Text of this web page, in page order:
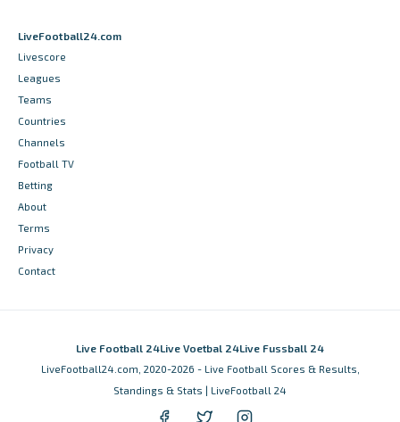
LiveFootball24.com
Livescore
Leagues
Teams
Countries
Channels
Football TV
Betting
About
Terms
Privacy
Contact
Live Football 24Live Voetbal 24Live Fussball 24
LiveFootball24.com, 2020-2026 - Live Football Scores & Results,
Standings & Stats | LiveFootball 24